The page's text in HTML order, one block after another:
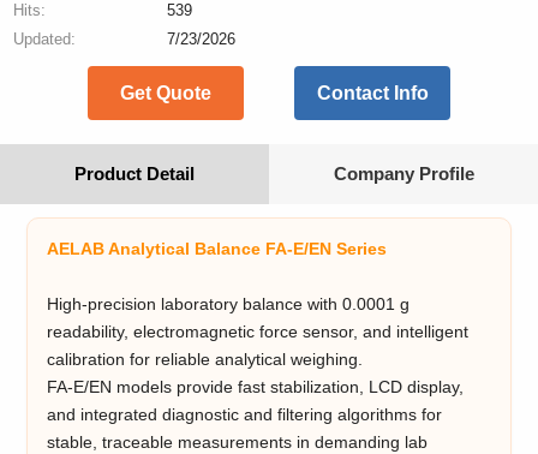
Hits:
539
Updated:
7/23/2026
Get Quote Contact Info
Product Detail Company Profile
AELAB Analytical Balance FA-E/EN Series
High-precision laboratory balance with 0.0001 g
readability, electromagnetic force sensor, and intelligent
calibration for reliable analytical weighing.
FA-E/EN models provide fast stabilization, LCD display,
and integrated diagnostic and filtering algorithms for
stable, traceable measurements in demanding lab